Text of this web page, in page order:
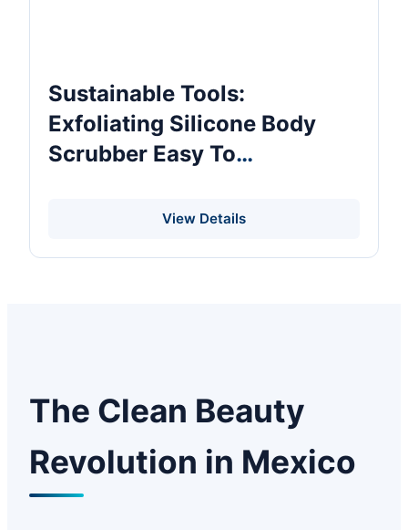
Sustainable Tools:
Exfoliating Silicone Body
Scrubber Easy To
Hygienic,Exfoliating Silicone
View Details
The Clean Beauty
Revolution in Mexico